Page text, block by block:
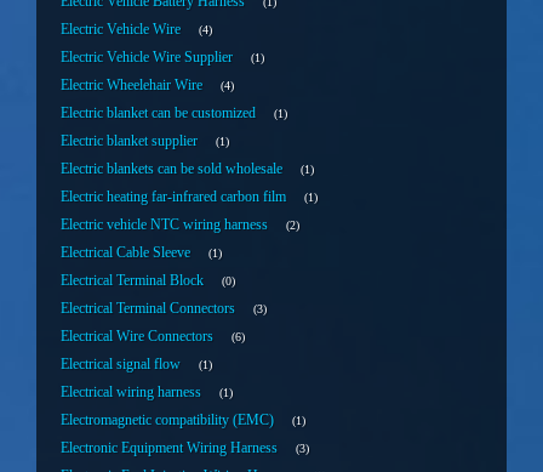
Electric Vehicle Wire 4
Electric Vehicle Wire Supplier 1
Electric Wheelehair Wire 4
Electric blanket can be customized 1
Electric blanket supplier 1
Electric blankets can be sold wholesale 1
Electric heating far-infrared carbon film 1
Electric vehicle NTC wiring harness 2
Electrical Cable Sleeve 1
Electrical Terminal Block 0
Electrical Terminal Connectors 3
Electrical Wire Connectors 6
Electrical signal flow 1
Electrical wiring harness 1
Electromagnetic compatibility (EMC) 1
Electronic Equipment Wiring Harness 3